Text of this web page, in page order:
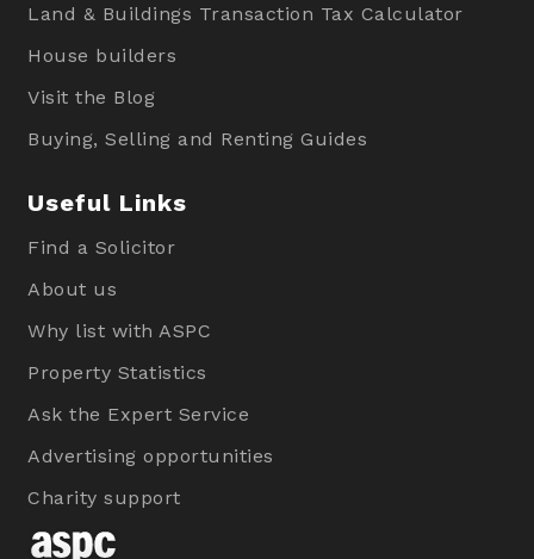
Land & Buildings Transaction Tax Calculator
House builders
Visit the Blog
Buying, Selling and Renting Guides
Useful Links
Find a Solicitor
About us
Why list with ASPC
Property Statistics
Ask the Expert Service
Advertising opportunities
Charity support